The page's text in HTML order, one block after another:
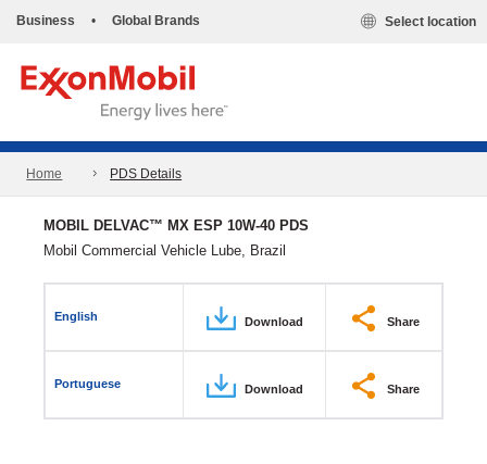
Business • Global Brands Select location
Home PDS Details
MOBIL DELVAC™ MX ESP 10W-40 PDS
Mobil Commercial Vehicle Lube, Brazil
English Download Share
Portuguese Download Share